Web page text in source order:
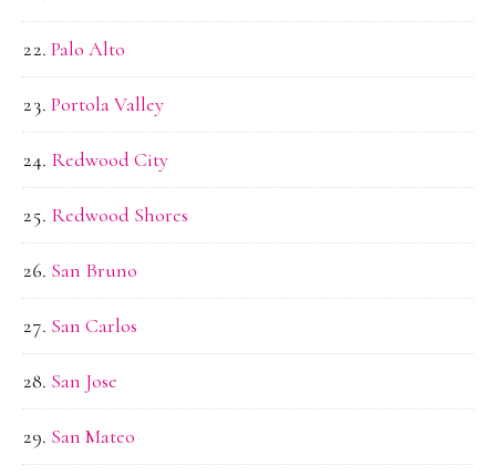
Palo Alto
Portola Valley
Redwood City
Redwood Shores
San Bruno
San Carlos
San Jose
San Mateo